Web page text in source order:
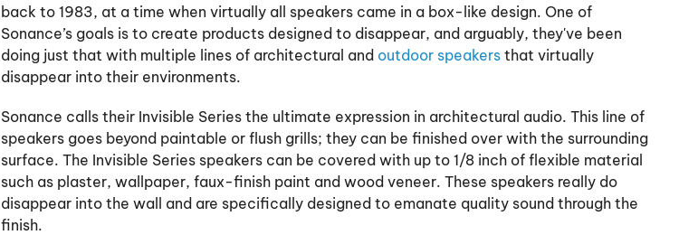
back to 1983, at a time when virtually all speakers came in a box-like design. One of
Sonance’s goals is to create products designed to disappear, and arguably, they've been
doing just that with multiple lines of architectural and outdoor speakersthat virtually
disappear into their environments.
Sonance calls their Invisible Series the ultimate expression in architectural audio. This line of
speakers goes beyond paintable or flush grills; they can be finished over with the surrounding
surface. The Invisible Series speakers can be covered with up to 1/8 inch of flexible material
such as plaster, wallpaper, faux-finish paint and wood veneer. These speakers really do
disappear into the wall and are specifically designed to emanate quality sound through the
finish.